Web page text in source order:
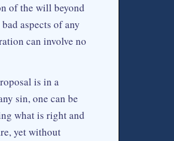
of the will beyond
aspects of any
can involve no
is in a
sin, one can be
what is right and
yet without